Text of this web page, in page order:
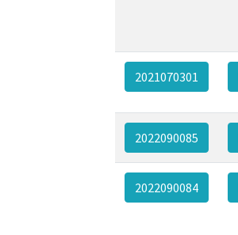
2021070301
2022090085
2022090084